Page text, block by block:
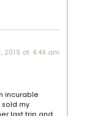
2019 at 4:44 am
incurable
sold my